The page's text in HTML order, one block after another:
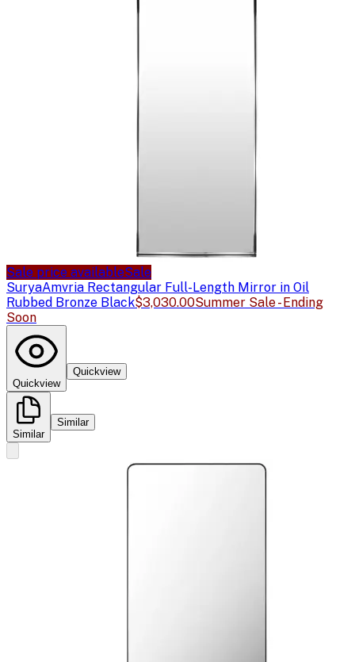
Sale price availableSale
SuryaAmvria Rectangular Full-Length Mirror in Oil
Rubbed Bronze Black$3,030.00Summer Sale - Ending
Soon
Quickview
Quickview
Similar
Similar